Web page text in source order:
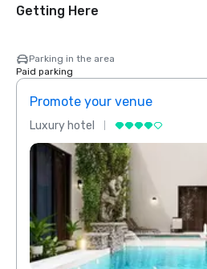
Getting Here
Parking in the area
Paid parking
Promote your venue
Luxury hotel